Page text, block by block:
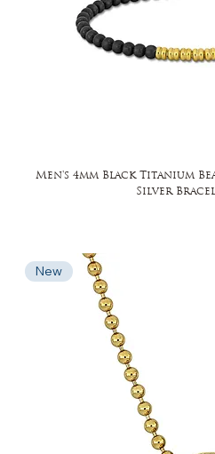
Men's 4mm Black Titanium
Silver
New